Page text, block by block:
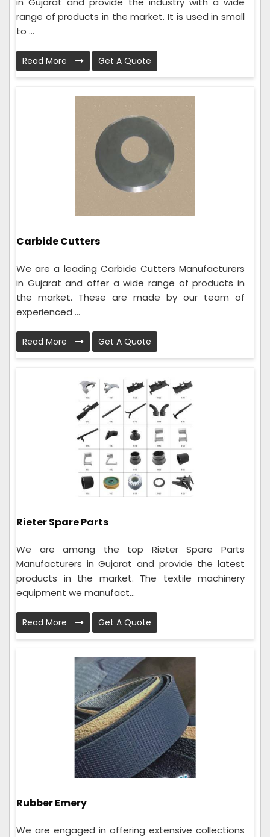
range of products in the market. It is used in small
to ...
Read More Get A Quote
Carbide Cutters
We are a leading Carbide Cutters Manufacturers
in Gujarat and offer a wide range of products in
the market. These are made by our team of
experienced ...
Read More Get A Quote
Rieter Spare Parts
We are among the top Rieter Spare Parts
Manufacturers in Gujarat and provide the latest
products in the market. The textile machinery
equipment we manufact...
Read More Get A Quote
Rubber Emery
We are engaged in offering extensive collections